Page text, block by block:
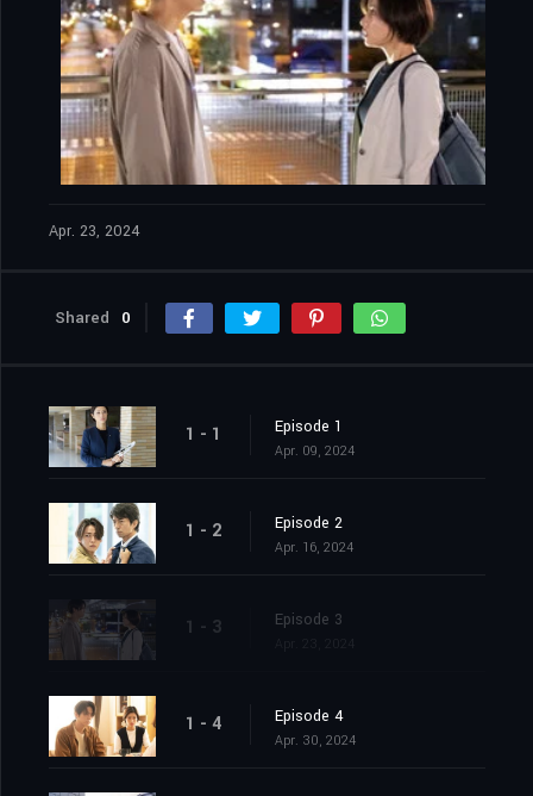
Apr. 23, 2024
Shared 0
1 - 1 Episode 1
Apr. 09, 2024
1 - 2 Episode 2
Apr. 16, 2024
1 - 3 Episode 3
1 - 4 Episode 4
Apr. 30, 2024